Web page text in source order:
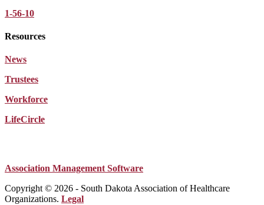
1-56-10
Resources
News
Trustees
Workforce
LifeCircle
Association Management Software
Copyright © 2026 - South Dakota Association of Healthcare
Organizations. Legal